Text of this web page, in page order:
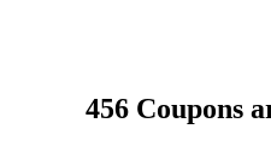
456 Coupons